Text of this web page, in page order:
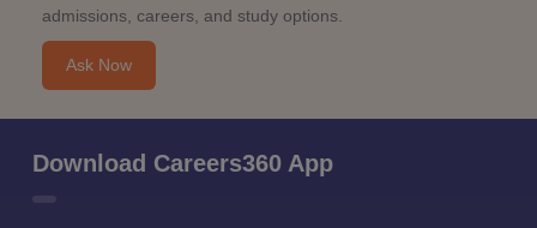
admissions, careers, and study options.
Ask Now
Download Careers360 App